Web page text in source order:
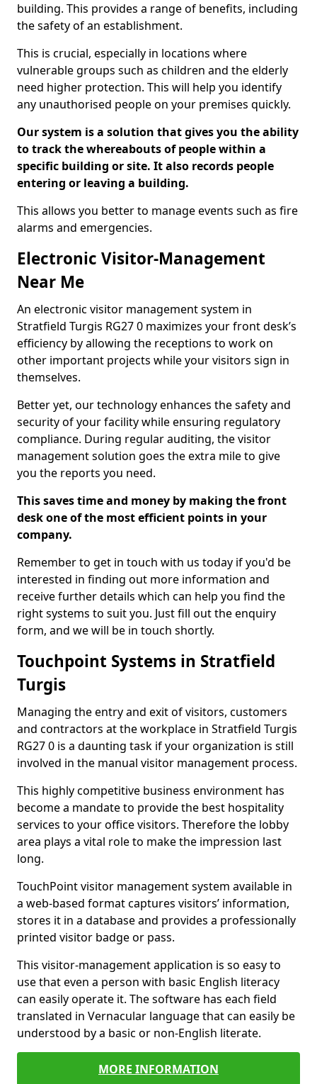
building. This provides a range of benefits, including
the safety of an establishment.
This is crucial, especially in locations where
vulnerable groups such as children and the elderly
need higher protection. This will help you identify
any unauthorised people on your premises quickly.
Our system is a solution that gives you the ability
to track the whereabouts of people within a
specific building or site. It also records people
entering or leaving a building.
This allows you better to manage events such as fire
alarms and emergencies.
Electronic Visitor-Management
Near Me
An electronic visitor management system in
Stratfield Turgis RG27 0 maximizes your front desk’s
efficiency by allowing the receptions to work on
other important projects while your visitors sign in
themselves.
Better yet, our technology enhances the safety and
security of your facility while ensuring regulatory
compliance. During regular auditing, the visitor
management solution goes the extra mile to give
you the reports you need.
This saves time and money by making the front
desk one of the most efficient points in your
company.
Remember to get in touch with us today if you'd be
interested in finding out more information and
receive further details which can help you find the
right systems to suit you. Just fill out the enquiry
form, and we will be in touch shortly.
Touchpoint Systems in Stratfield
Turgis
Managing the entry and exit of visitors, customers
and contractors at the workplace in Stratfield Turgis
RG27 0 is a daunting task if your organization is still
involved in the manual visitor management process.
This highly competitive business environment has
become a mandate to provide the best hospitality
services to your office visitors. Therefore the lobby
area plays a vital role to make the impression last
long.
TouchPoint visitor management system available in
a web-based format captures visitors’ information,
stores it in a database and provides a professionally
printed visitor badge or pass.
This visitor-management application is so easy to
use that even a person with basic English literacy
can easily operate it. The software has each field
translated in Vernacular language that can easily be
understood by a basic or non-English literate.
MORE INFORMATION